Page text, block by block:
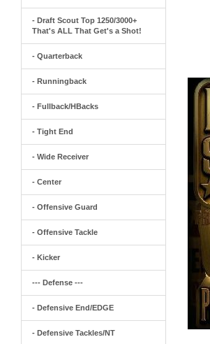
- Draft Scout Top 1250/3000+
That's ALL That Get's a Shot!
- Quarterback
- Runningback
- Fullback/HBacks
- Tight End
- Wide Receiver
- Center
- Offensive Guard
- Offensive Tackle
- Kicker
--- Defense ---
- Defensive End/EDGE
- Defensive Tackles/NT